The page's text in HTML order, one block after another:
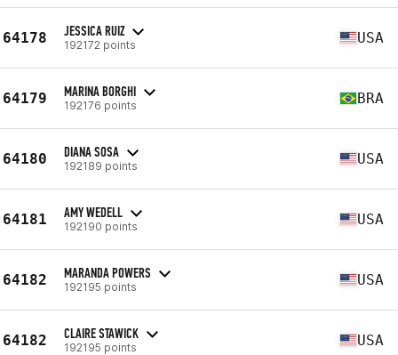
64178 JESSICA RUIZ
192172 points USA
64179 MARINA BORGHI
192176 points BRA
64180 DIANA SOSA
192189 points USA
64181 AMY WEDELL
192190 points USA
64182 MARANDA POWERS
192195 points USA
64182 CLAIRE STAWICK
192195 points USA